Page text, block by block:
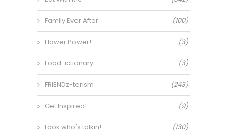
Family Ever After (100)
Flower Power! (3)
Food-ictionary (3)
FRIENDz-terism (243)
Get Inspired! (9)
Look who's talkin! (130)